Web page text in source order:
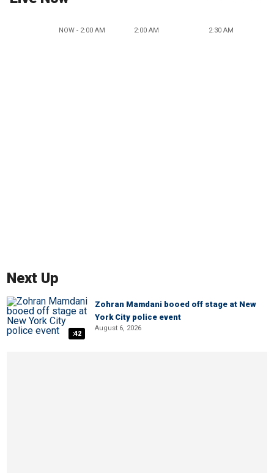
NOW - 2:00 AM 2:00 AM 2:30 AM
Next Up
:42
Zohran Mamdani booed off stage at New
York City police event
August 6, 2026